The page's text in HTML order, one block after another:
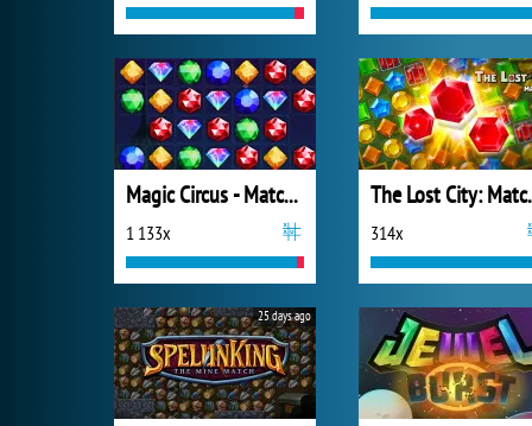
Magic Circus - Match 3
1 133x
The
314x
25 days ago